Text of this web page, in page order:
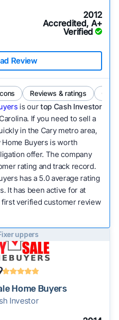
2012
Accredited, A+
Verified
Review
Reviews & ratings
is ourtop Cash Investor
If you need to sell a
in the Cary metro area,
Buyers is worth
offer. The company
rating and track record.
has a 5.0 average rating
It has been active for at
first verified customer review
uppers
Home Buyers
Investor